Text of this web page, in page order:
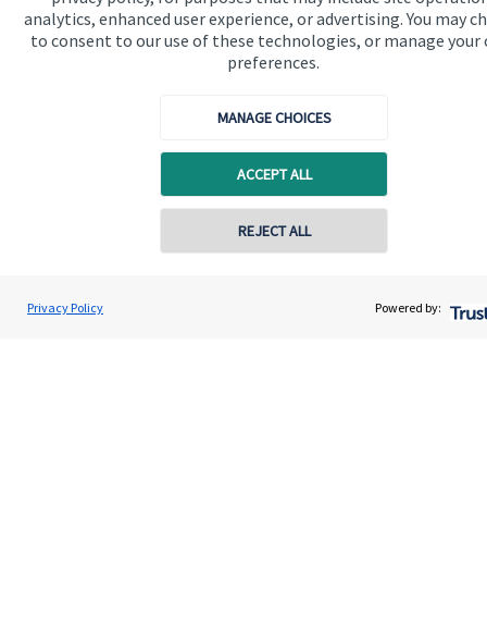
analytics, enhanced user experience, or advertising. You may
to consent to our use of these technologies, or manage your
preferences.
MANAGE CHOICES
ACCEPT ALL
REJECT ALL
Privacy Policy Powered by:
Gareth Lewis
Vivid Financial Planning Limited
Contact online
Specialist advice